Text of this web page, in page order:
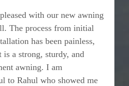
with our new awning
The process from initial
has been painless,
a strong, sturdy, and
awning. I am
to Rahul who showed me